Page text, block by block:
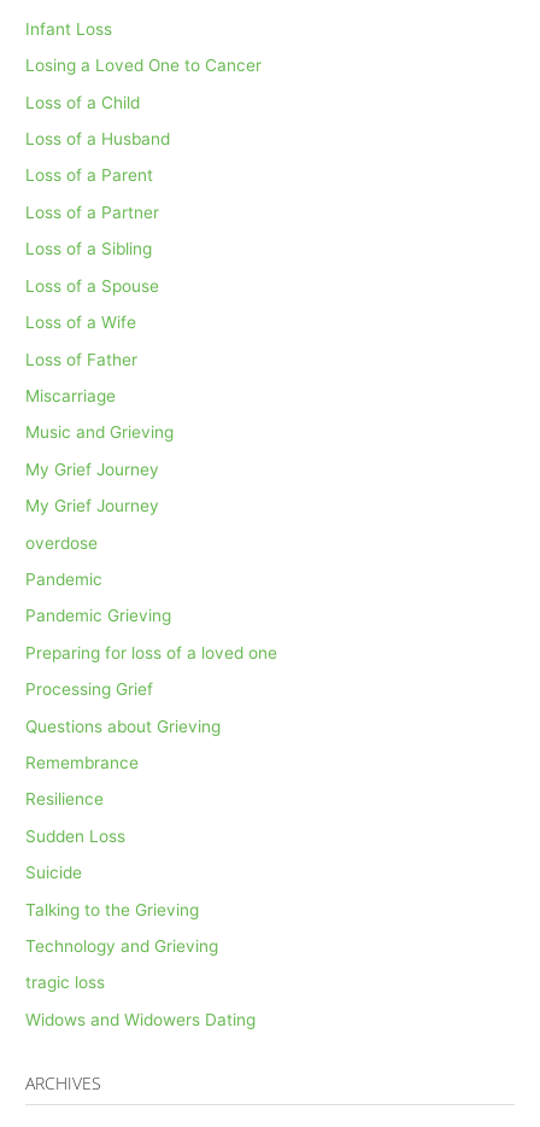
Infant Loss
Losing a Loved One to Cancer
Loss of a Child
Loss of a Husband
Loss of a Parent
Loss of a Partner
Loss of a Sibling
Loss of a Spouse
Loss of a Wife
Loss of Father
Miscarriage
Music and Grieving
My Grief Journey
My Grief Journey
overdose
Pandemic
Pandemic Grieving
Preparing for loss of a loved one
Processing Grief
Questions about Grieving
Remembrance
Resilience
Sudden Loss
Suicide
Talking to the Grieving
Technology and Grieving
tragic loss
Widows and Widowers Dating
ARCHIVES